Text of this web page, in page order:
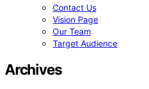
Contact Us
Vision Page
Our Team
Target Audience
Archives